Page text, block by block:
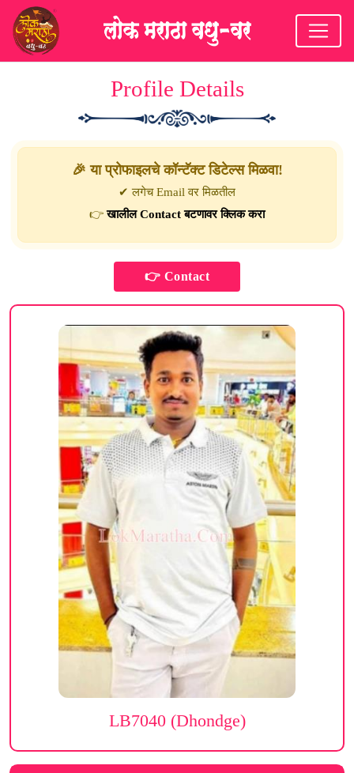
Profile Details
🎉 या प्रोफाइलचे कॉन्टॅक्ट डिटेल्स मिळवा!
✔ लगेच Email वर मिळतील
👉खालील Contact बटणावर क्लिक करा
LB7040 (Dhondge)